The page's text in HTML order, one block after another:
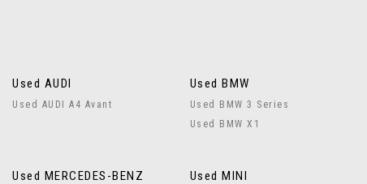
Used AUDI
Used AUDI A4 Avant
Used BMW
Used BMW 3 Series
Used BMW X1
Used MERCEDES-BENZ Used MINI